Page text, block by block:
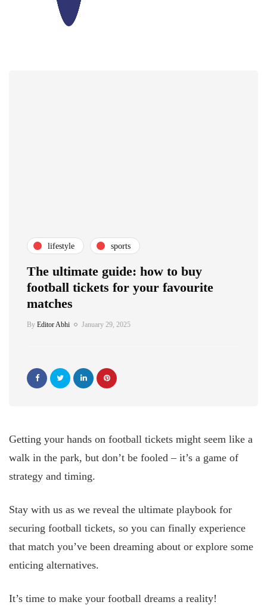
lifestyle sports
The ultimate guide: how to buy
football tickets for your favourite
matches
By Editor Abhi January 29, 2025
Getting your hands on football tickets might seem like a
walk in the park, but don’t be fooled – it’s a game of
strategy and timing.
Stay with us as we reveal the ultimate playbook for
securing football tickets, so you can finally experience
that match you’ve been dreaming about or explore some
enticing alternatives.
It’s time to make your football dreams a reality!